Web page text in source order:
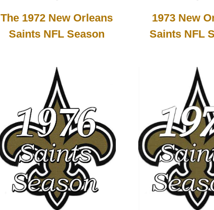
The 1972 New Orleans
Saints NFL Season
1973 New
Saints NFL